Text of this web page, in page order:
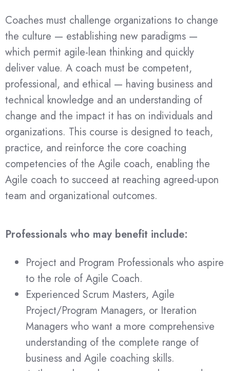
Coaches must challenge organizations to change
the culture — establishing new paradigms —
which permit agile-lean thinking and quickly
deliver value. A coach must be competent,
professional, and ethical — having business and
technical knowledge and an understanding of
change and the impact it has on individuals and
organizations. This course is designed to teach,
practice, and reinforce the core coaching
competencies of the Agile coach, enabling the
Agile coach to succeed at reaching agreed-upon
team and organizational outcomes.
Professionals who may benefit include:
Project and Program Professionals who aspire
to the role of Agile Coach.
Experienced Scrum Masters, Agile
Project/Program Managers, or Iteration
Managers who want a more comprehensive
understanding of the complete range of
business and Agile coaching skills.